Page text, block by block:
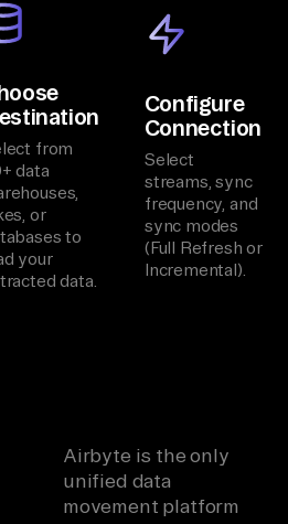
from
data
or
to
your
data.
Configure
Connection
Select
streams, sync
frequency, and
sync modes
(Full Refresh or
Incremental).
Airbyte is the only
unified data
movement platform